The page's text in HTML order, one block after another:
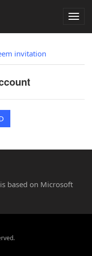
invitation
based on Microsoft